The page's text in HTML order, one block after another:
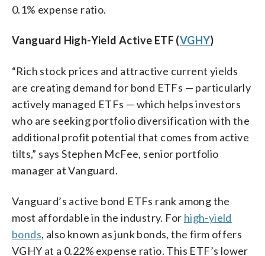
0.1% expense ratio.
Vanguard High-Yield Active ETF (VGHY)
“Rich stock prices and attractive current yields
are creating demand for bond ETFs — particularly
actively managed ETFs — which helps investors
who are seeking portfolio diversification with the
additional profit potential that comes from active
tilts,” says Stephen McFee, senior portfolio
manager at Vanguard.
Vanguard’s active bond ETFs rank among the
most affordable in the industry. For high-yield
bonds, also known as junk bonds, the firm offers
VGHY at a 0.22% expense ratio. This ETF’s lower